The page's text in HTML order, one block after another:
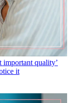
important quality’
it